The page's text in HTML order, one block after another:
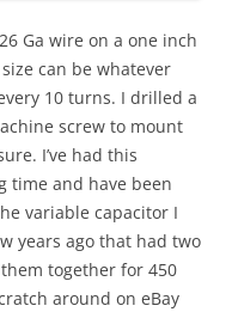
Ga wire on a one inch
can be whatever
10 turns. I drilled a
screw to mount
I’ve had this
time and have been
variable capacitor I
years ago that had two
together for 450
around on eBay